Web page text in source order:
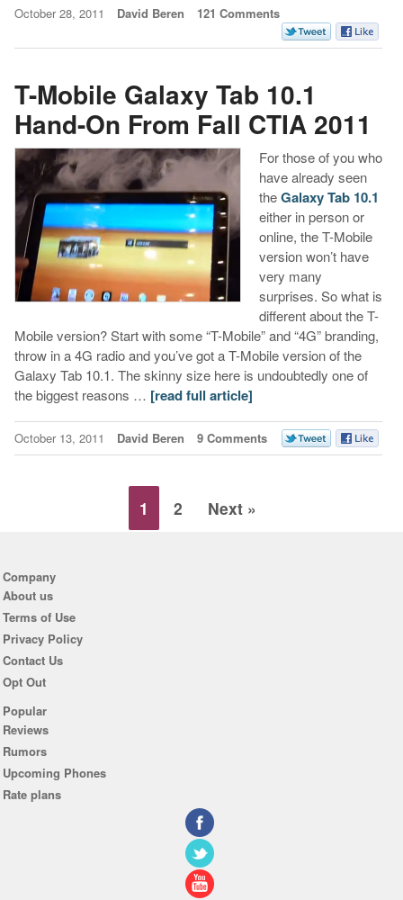
October 28, 2011 David Beren 121 Comments
T-Mobile Galaxy Tab 10.1
Hand-On From Fall CTIA 2011
For those of you who
have already seen
theGalaxy Tab 10.1
either in person or
online, the T-Mobile
version won’t have
very many
surprises. So what is
different about the T-
Mobile version? Start with some “T-Mobile” and “4G” branding,
throw in a 4G radio and you’ve got a T-Mobile version of the
Galaxy Tab 10.1. The skinny size here is undoubtedly one of
the biggest reasons … [read full article]
October 13, 2011 David Beren 9 Comments
1 2 Next »
Company
About us
Terms of Use
Privacy Policy
Contact Us
Opt Out
Popular
Reviews
Rumors
Upcoming Phones
Rate plans